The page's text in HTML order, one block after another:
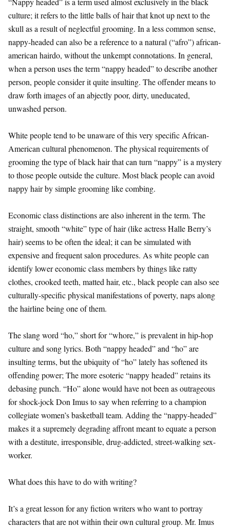
culture; it refers to the little balls of hair that knot up next to the
skull as a result of neglectful grooming. In a less common sense,
nappy-headed can also be a reference to a natural (“afro”) african-
american hairdo, without the unkempt connotations. In general,
when a person uses the term “nappy headed” to describe another
person, people consider it quite insulting. The offender means to
draw forth images of an abjectly poor, dirty, uneducated,
unwashed person.
White people tend to be unaware of this very specific African-
American cultural phenomenon. The physical requirements of
grooming the type of black hair that can turn “nappy” is a mystery
to those people outside the culture. Most black people can avoid
nappy hair by simple grooming like combing.
Economic class distinctions are also inherent in the term. The
straight, smooth “white” type of hair (like actress Halle Berry’s
hair) seems to be often the ideal; it can be simulated with
expensive and frequent salon procedures. As white people can
identify lower economic class members by things like ratty
clothes, crooked teeth, matted hair, etc., black people can also see
culturally-specific physical manifestations of poverty, naps along
the hairline being one of them.
The slang word “ho,” short for “whore,” is prevalent in hip-hop
culture and song lyrics. Both “nappy headed” and “ho” are
insulting terms, but the ubiquity of “ho” lately has softened its
offending power; The more esoteric “nappy headed” retains its
debasing punch. “Ho” alone would have not been as outrageous
for shock-jock Don Imus to say when referring to a champion
collegiate women’s basketball team. Adding the “nappy-headed”
makes it a supremely degrading affront meant to equate a person
with a destitute, irresponsible, drug-addicted, street-walking sex-
worker.
What does this have to do with writing?
It’s a great lesson for any fiction writers who want to portray
characters that are not within their own cultural group. Mr. Imus